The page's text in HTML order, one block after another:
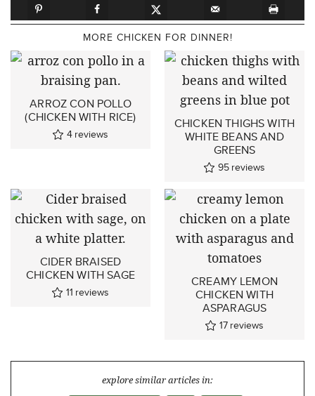
MORE CHICKEN FOR DINNER!
ARROZ CON POLLO
(CHICKEN WITH RICE)
4 reviews
CHICKEN THIGHS WITH
WHITE BEANS AND
GREENS
95 reviews
CIDER BRAISED
CHICKEN WITH SAGE
11 reviews
CREAMY LEMON
CHICKEN WITH
ASPARAGUS
17 reviews
explore similar articles in: